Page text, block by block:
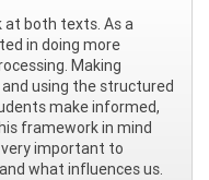
at both texts. As a
in doing more
Making
using the structured
make informed,
framework in mind
important to
what influences us.